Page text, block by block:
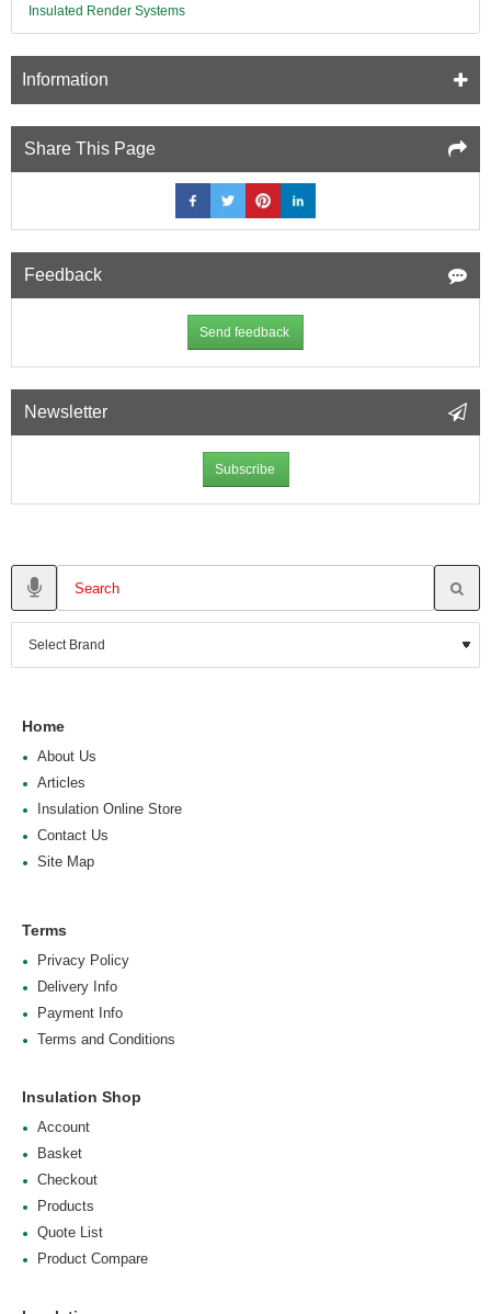
Insulated Render Systems
Information
Share This Page
Feedback
Send feedback
Newsletter
Subscribe
Home
About Us
Articles
Insulation Online Store
Contact Us
Site Map
Terms
Privacy Policy
Delivery Info
Payment Info
Terms and Conditions
Insulation Shop
Account
Basket
Checkout
Products
Quote List
Product Compare